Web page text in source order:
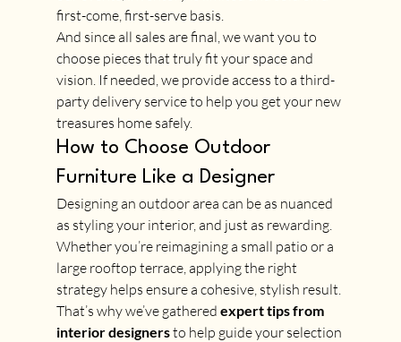
first-come, first-serve basis.
And since all sales are final, we want you to
choose pieces that truly fit your space and
vision. If needed, we provide access to a third-
party delivery service to help you get your new
treasures home safely.
How to Choose Outdoor
Furniture Like a Designer
Designing an outdoor area can be as nuanced
as styling your interior, and just as rewarding.
Whether you’re reimagining a small patio or a
large rooftop terrace, applying the right
strategy helps ensure a cohesive, stylish result.
That’s why we’ve gathered expert tips from
interior designers to help guide your selection